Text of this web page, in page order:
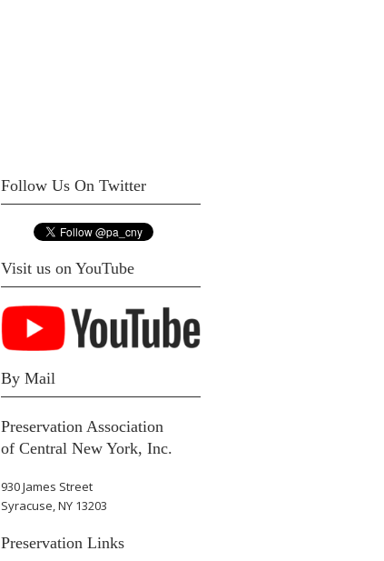
Follow Us On Twitter
Visit us on YouTube
By Mail
Preservation Association
of Central New York, Inc.
930 James Street
Syracuse, NY 13203
Preservation Links